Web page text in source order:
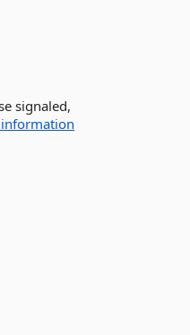
signaled,